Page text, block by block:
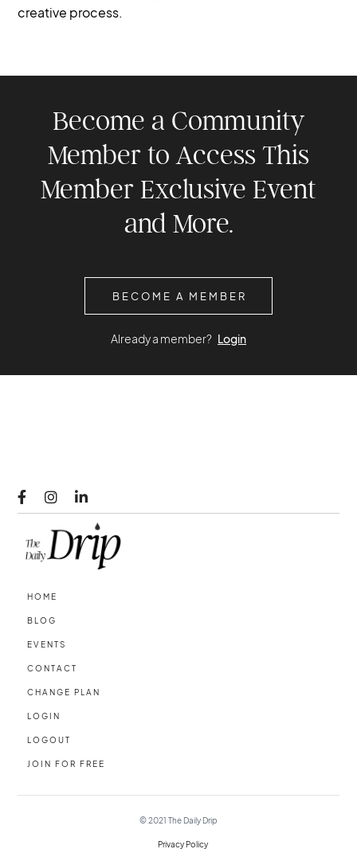
creative process.
Become a Community
Member to Access This
Member Exclusive Event
and More.
BECOME A MEMBER
Already a member? Login
  
HOME
BLOG
EVENTS
CONTACT
CHANGE PLAN
LOGIN
LOGOUT
JOIN FOR FREE
© 2021 The Daily Drip
Privacy Policy